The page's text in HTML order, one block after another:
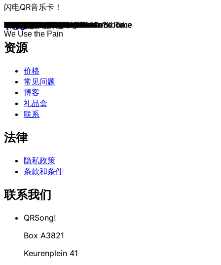
Still Counting
Lola Montez
Leviathan
The Devil's Bleeding Crown
Sham Pain
The Sound of Silence
Last Day Under The Sun
Die To Live
Seal The Deal
When Legends Rise
The Pride
A Warrior's Call
For Evigt
Heaven Nor Hell
Fallen
Red Flag
Fallen Leaves
Lonesome Rider
Shotgun Blues
I Only Wanna Be With You
Kryptonite
Guitar Gangsters & Cadillac Blood
Mother
Holy Diver
Sad Man's Tongue
No More
Absolute Zero
Deutschland
Psychosocial
Freak On A Leash
Duality
Coming Undone
Du hast
Rollin'
Barracuda
I'm Not A Vampire
I'm Not A Vampire
Centuries
Love From The Other Side
Dance, Dance
This Ain't A Scene, It's An Arms Race
Thnks fr th Mmrs
Beat It
Surrender
Harakiri
Remedy
Getting Away With Murder
What If
Mama Mama
Only The Dead
Spit It Out
The Devil in I
Lonely Is the Night
Whole Lotta Love
Disko
Ist das noch Punkrock?
Lives
From the Inside
Master
People Are People
Wo is er denn?
Pump It
Nice Boi
We Use the Pain
Land Of Confusion
...Baby One More Time
Thunderstruck
Cast Down
Pressure
Forest
Lass Das Licht An
Frustration
Is There Anybody Out There?
Can Can
Loser
Animal I Have Become
Don't Threaten Me with a Good Time
Gasoline
闪电QR音乐卡！
资源
价格
常见问题
博客
礼品盒
联系
法律
隐私政策
条款和条件
联系我们
QRSong!
Box A3821
Keurenplein 41